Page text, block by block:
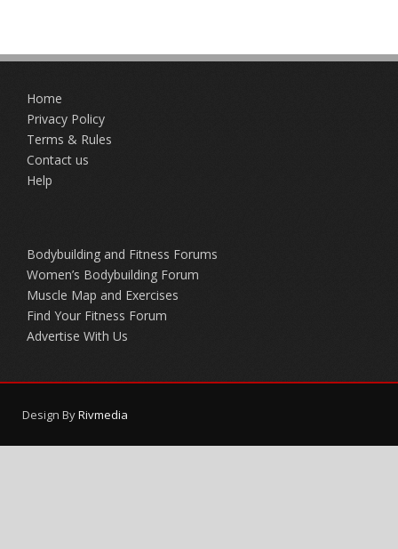
Home
Privacy Policy
Terms & Rules
Contact us
Help
Bodybuilding and Fitness Forums
Women’s Bodybuilding Forum
Muscle Map and Exercises
Find Your Fitness Forum
Advertise With Us
Design ByRivmedia